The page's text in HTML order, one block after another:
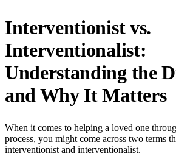
Interventionist vs.
Interventionalist:
Understanding the
and Why It Matters
When it comes to helping a loved one
process, you might come across two terms
interventionist and interventionalist.